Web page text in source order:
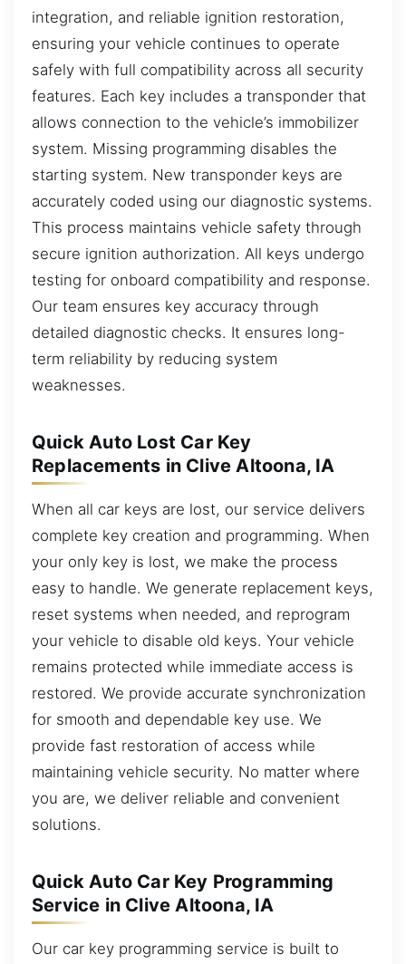
integration, and reliable ignition restoration,
ensuring your vehicle continues to operate
safely with full compatibility across all security
features. Each key includes a transponder that
allows connection to the vehicle’s immobilizer
system. Missing programming disables the
starting system. New transponder keys are
accurately coded using our diagnostic systems.
This process maintains vehicle safety through
secure ignition authorization. All keys undergo
testing for onboard compatibility and response.
Our team ensures key accuracy through
detailed diagnostic checks. It ensures long-
term reliability by reducing system
weaknesses.
Quick Auto Lost Car Key
Replacements in Clive Altoona, IA
When all car keys are lost, our service delivers
complete key creation and programming. When
your only key is lost, we make the process
easy to handle. We generate replacement keys,
reset systems when needed, and reprogram
your vehicle to disable old keys. Your vehicle
remains protected while immediate access is
restored. We provide accurate synchronization
for smooth and dependable key use. We
provide fast restoration of access while
maintaining vehicle security. No matter where
you are, we deliver reliable and convenient
solutions.
Quick Auto Car Key Programming
Service in Clive Altoona, IA
Our car key programming service is built to